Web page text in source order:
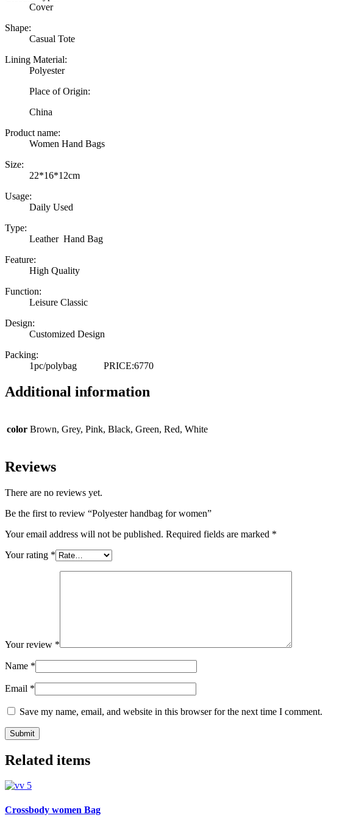
Cover
Shape:
Casual Tote
Lining Material:
Polyester
Place of Origin:
China
Product name:
Women Hand Bags
Size:
22*16*12cm
Usage:
Daily Used
Type:
Leather Hand Bag
Feature:
High Quality
Function:
Leisure Classic
Design:
Customized Design
Packing:
1pc/polybag PRICE:6770
Additional information
color Brown, Grey, Pink, Black, Green, Red, White
Reviews
There are no reviews yet.
Be the first to review “Polyester handbag for women”
Your email address will not be published. Required fields are marked *
Your rating *
Your review *
Name *
Email *
Save my name, email, and website in this browser for the next time I comment.
Related items
Crossbody women Bag